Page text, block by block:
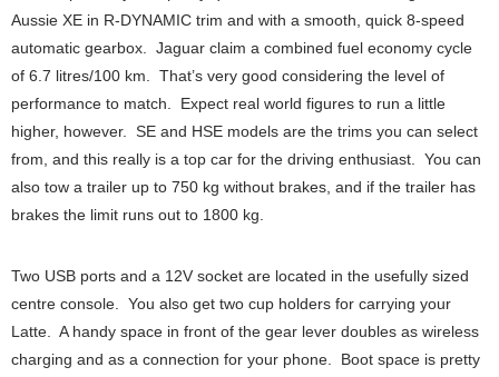
Aussie XE in R-DYNAMIC trim and with a smooth, quick 8-speed
automatic gearbox. Jaguar claim a combined fuel economy cycle
of 6.7 litres/100 km. That’s very good considering the level of
performance to match. Expect real world figures to run a little
higher, however. SE and HSE models are the trims you can select
from, and this really is a top car for the driving enthusiast. You can
also tow a trailer up to 750 kg without brakes, and if the trailer has
brakes the limit runs out to 1800 kg.
Two USB ports and a 12V socket are located in the usefully sized
centre console. You also get two cup holders for carrying your
Latte. A handy space in front of the gear lever doubles as wireless
charging and as a connection for your phone. Boot space is pretty